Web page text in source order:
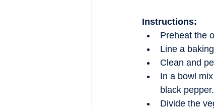
Instructions:
Preheat the
Line a
Clean and
In a bowl
black pepper.
Divide the